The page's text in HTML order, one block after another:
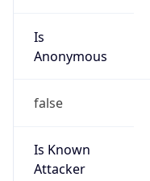
Is
Anonymous
false
Is Known
Attacker